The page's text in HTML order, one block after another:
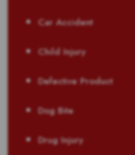
Car Accident
Child Injury
Defective Product
Dog Bite
Drug Injury